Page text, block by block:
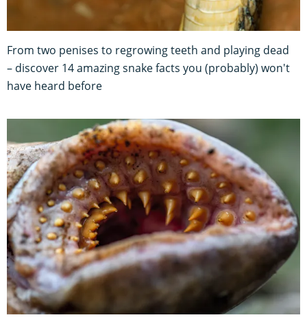
From two penises to regrowing teeth and playing dead
– discover 14 amazing snake facts you (probably) won't
have heard before